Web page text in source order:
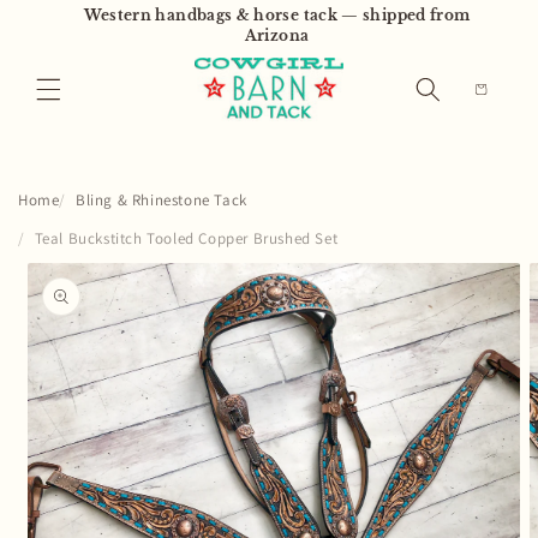
Skip toWestern handbags & horse tack — shipped from
Arizona
Cart
Home
Bling & Rhinestone Tack
Teal Buckstitch Tooled Copper Brushed Set
Skip to
product
information